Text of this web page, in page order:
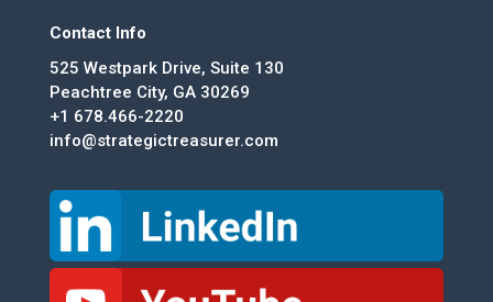
Contact Info
525 Westpark Drive, Suite 130
Peachtree City, GA 30269
+1 678.466-2220
info@strategictreasurer.com